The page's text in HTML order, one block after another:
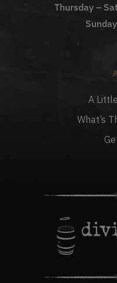
Thursday –
A
What’s